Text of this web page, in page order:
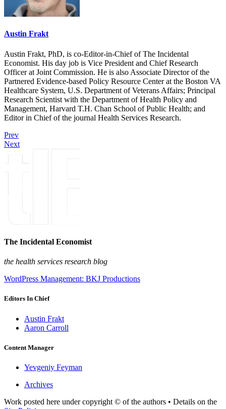
Austin Frakt
Austin Frakt, PhD, is co-Editor-in-Chief of The Incidental
Economist. His day job is Vice President and Chief Research
Officer at Joint Commission. He is also Associate Director of the
Partnered Evidence-based Policy Resource Center at the Boston VA
Healthcare System, U.S. Department of Veterans Affairs; Principal
Research Scientist with the Department of Health Policy and
Management, Harvard T.H. Chan School of Public Health; and
Editor in Chief of the journal Health Services Research.
Prev
Next
The Incidental Economist
the health services research blog
WordPress Management: BKJ Productions
Editors In Chief
Austin Frakt
Aaron Carroll
Content Manager
Yevgeniy Feyman
Archives
Work posted here under copyright © of the authors • Details on the